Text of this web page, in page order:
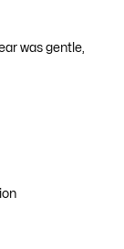
was gentle,